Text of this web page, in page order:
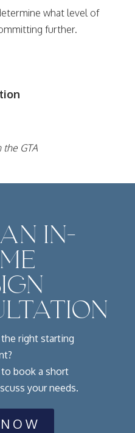
what level of
further.
GTA
IN-
right starting
to book a short
your needs.